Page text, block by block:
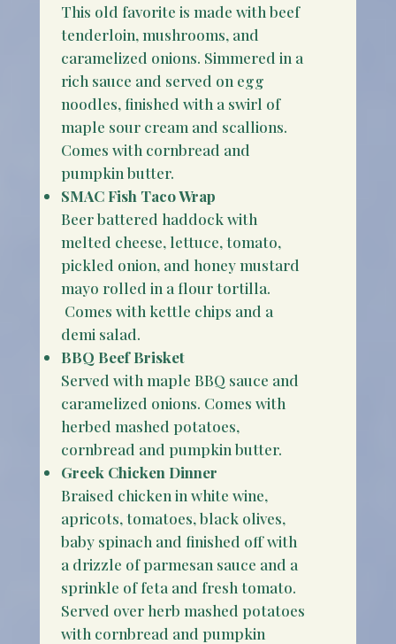
This old favorite is made with beef
tenderloin, mushrooms, and
caramelized onions. Simmered in a
rich sauce and served on egg
noodles, finished with a swirl of
maple sour cream and scallions.
Comes with cornbread and
pumpkin butter.
SMAC Fish Taco Wrap
Beer battered haddock with
melted cheese, lettuce, tomato,
pickled onion, and honey mustard
mayo rolled in a flour tortilla.
Comes with kettle chips and a
demi salad.
BBQ Beef Brisket
Served with maple BBQ sauce and
caramelized onions. Comes with
herbed mashed potatoes,
cornbread and pumpkin butter.
Greek Chicken Dinner
Braised chicken in white wine,
apricots, tomatoes, black olives,
baby spinach and finished off with
a drizzle of parmesan sauce and a
sprinkle of feta and fresh tomato.
Served over herb mashed potatoes
with cornbread and pumpkin